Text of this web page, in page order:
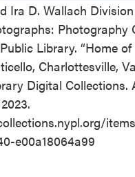
Ira D. Wallach
Photography
Library. “Home
Charlottesville,
Digital Collections.
e00a18064a99